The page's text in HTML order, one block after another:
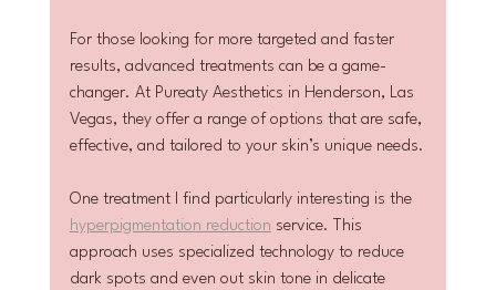
For those looking for more targeted and faster
results, advanced treatments can be a game-
changer. At Pureaty Aesthetics in Henderson, Las
Vegas, they offer a range of options that are safe,
effective, and tailored to your skin’s unique needs.
One treatment I find particularly interesting is the
hyperpigmentation reduction service. This
approach uses specialized technology to reduce
dark spots and even out skin tone in delicate